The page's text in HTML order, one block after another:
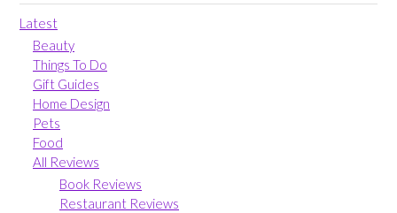
Latest
Beauty
Things To Do
Gift Guides
Home Design
Pets
Food
All Reviews
Book Reviews
Restaurant Reviews